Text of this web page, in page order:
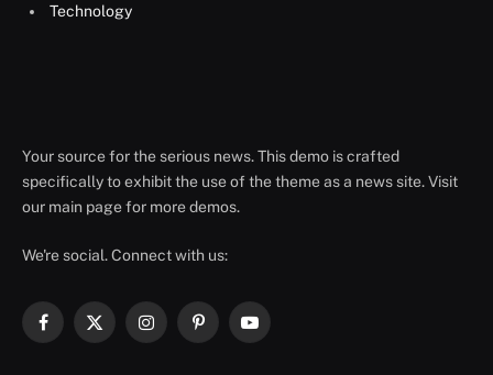
Technology
Your source for the serious news. This demo is crafted
specifically to exhibit the use of the theme as a news site. Visit
our main page for more demos.
We're social. Connect with us:
Facebook
X
InstagramPinterestYouTube